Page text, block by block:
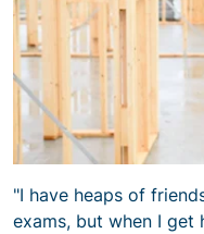
"I have heaps of
exams, but when I get